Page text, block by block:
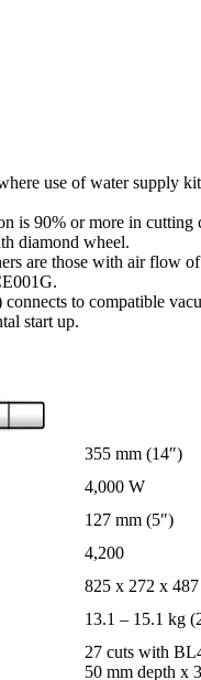
use of water supply
is 90% or more in cutting
diamond wheel.
are those with air flow
to compatible
start up.
355 mm (14″)
4,000 W
127 mm (5″)
4,200
825 x 272 x
13.1 – 15.1 kg
27 cuts with
50 mm depth x